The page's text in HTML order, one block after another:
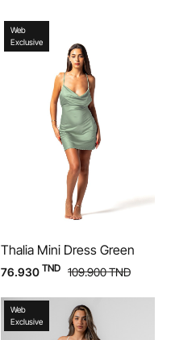
Web
Exclusive
Thalia Mini Dress Green
76.930 TND 109.900TND
Web
Exclusive